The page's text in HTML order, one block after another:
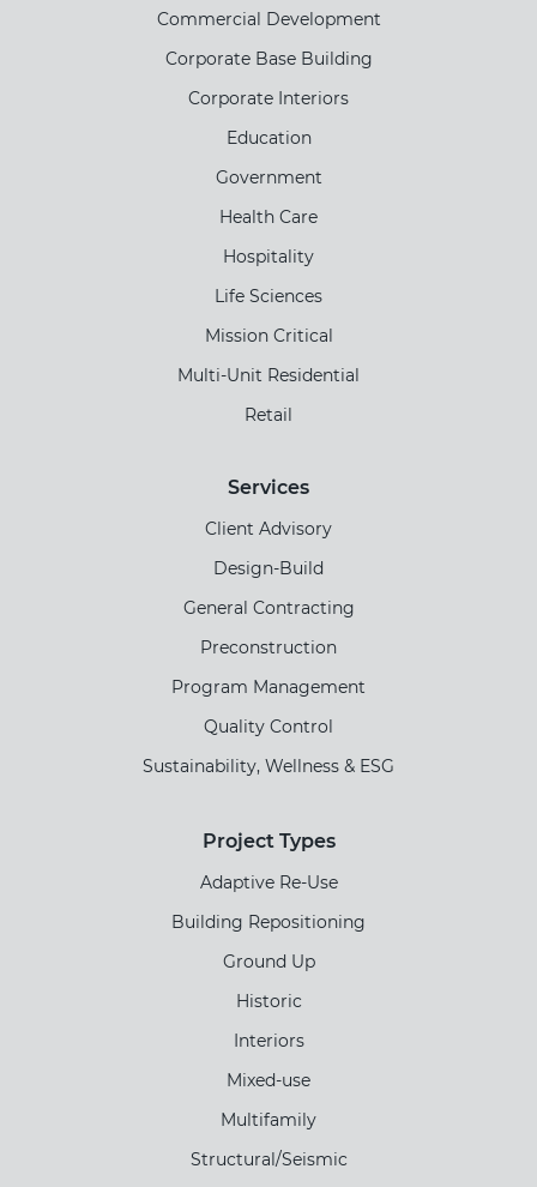
Commercial Development
Corporate Base Building
Corporate Interiors
Education
Government
Health Care
Hospitality
Life Sciences
Mission Critical
Multi-Unit Residential
Retail
Services
Client Advisory
Design-Build
General Contracting
Preconstruction
Program Management
Quality Control
Sustainability, Wellness & ESG
Project Types
Adaptive Re-Use
Building Repositioning
Ground Up
Historic
Interiors
Mixed-use
Multifamily
Structural/Seismic